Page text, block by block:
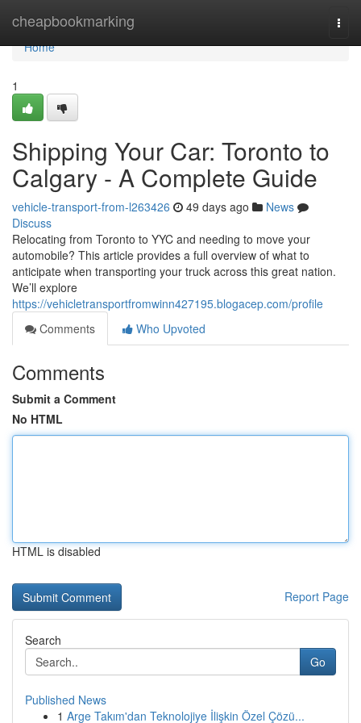
cheapbookmarking
Home
Home
1
Shipping Your Car: Toronto to
Calgary - A Complete Guide
vehicle-transport-from-l263426 49 days ago
News
Discuss
Relocating from Toronto to YYC and needing to move your
automobile? This article provides a full overview of what to
anticipate when transporting your truck across this great nation.
We’ll explore
https://vehicletransportfromwinn427195.blogacep.com/profile
Comments
Who Upvoted
Comments
Submit a Comment
No HTML
HTML is disabled
Report Page
Search
Go
Published News
1 Arge Takım'dan Teknolojiye İlişkin Özel Çözü...